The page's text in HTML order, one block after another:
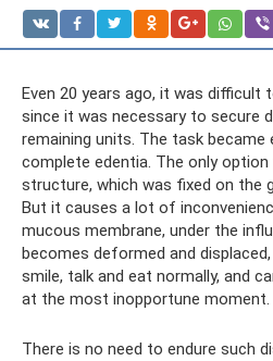
Even 20 years ago, it was
since it was necessary to secure
remaining units. The task became
complete edentia. The only option
structure, which was fixed on the
But it causes a lot of
mucous membrane, under the
becomes deformed and
smile, talk and eat normally, and
at the most inopportune moment.
There is no need to endure such